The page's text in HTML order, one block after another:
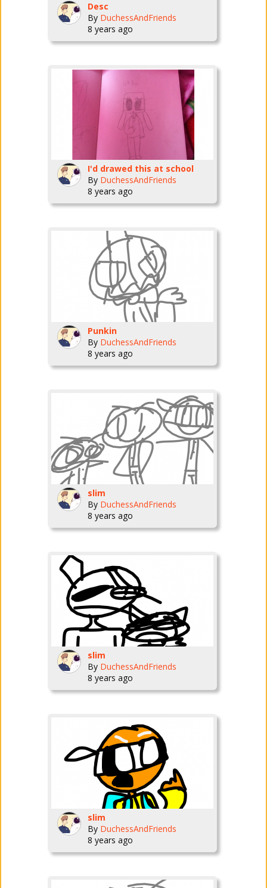
Desc
By DuchessAndFriends
8 years ago
I'd drawed this at school
By DuchessAndFriends
8 years ago
Punkin
By DuchessAndFriends
8 years ago
slim
By DuchessAndFriends
8 years ago
slim
By DuchessAndFriends
8 years ago
slim
By DuchessAndFriends
8 years ago